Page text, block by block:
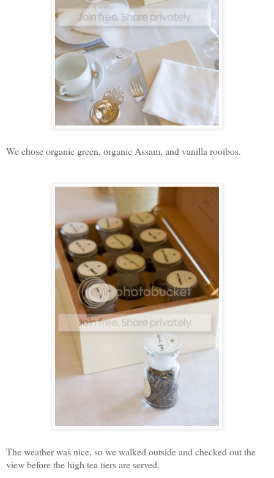
We chose organic green, organic Assam, and vanilla rooibos.
The weather was nice, so we walked outside and checked out the
view before the high tea tiers are served.